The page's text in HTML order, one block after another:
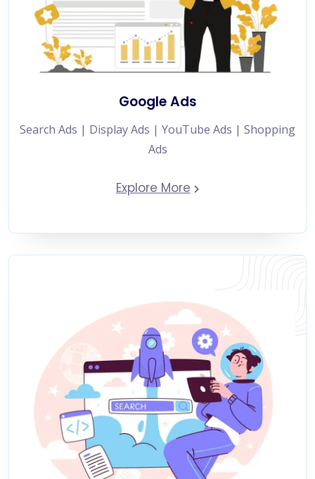
Google Ads
Search Ads | Display Ads | YouTube Ads | Shopping
Ads
Explore More